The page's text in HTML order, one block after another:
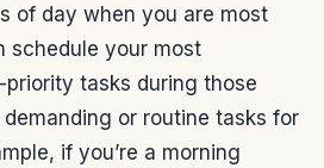
of day when you are most
schedule your most
tasks during those
or routine tasks for
if you’re a morning